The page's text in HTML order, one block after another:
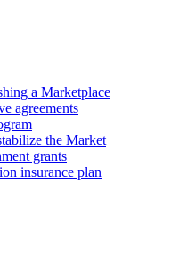
a Marketplace
agreements
the Market
grants
insurance plan